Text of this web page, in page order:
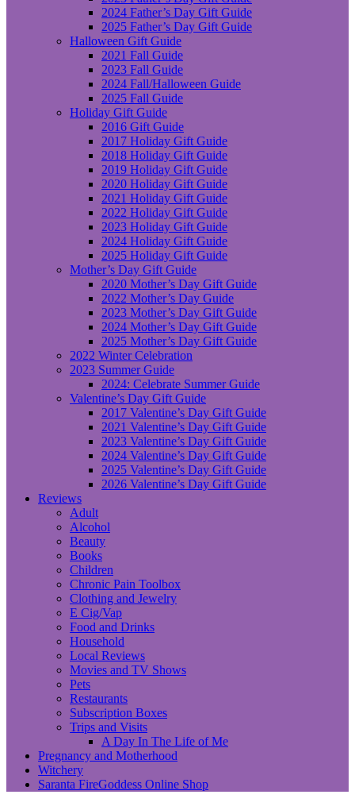
2024 Father’s Day Gift Guide
2025 Father’s Day Gift Guide
Halloween Gift Guide
2021 Fall Guide
2023 Fall Guide
2024 Fall/Halloween Guide
2025 Fall Guide
Holiday Gift Guide
2016 Gift Guide
2017 Holiday Gift Guide
2018 Holiday Gift Guide
2019 Holiday Gift Guide
2020 Holiday Gift Guide
2021 Holiday Gift Guide
2022 Holiday Gift Guide
2023 Holiday Gift Guide
2024 Holiday Gift Guide
2025 Holiday Gift Guide
Mother’s Day Gift Guide
2020 Mother’s Day Gift Guide
2022 Mother’s Day Guide
2023 Mother’s Day Gift Guide
2024 Mother’s Day Gift Guide
2025 Mother’s Day Gift Guide
2022 Winter Celebration
2023 Summer Guide
2024: Celebrate Summer Guide
Valentine’s Day Gift Guide
2017 Valentine’s Day Gift Guide
2021 Valentine’s Day Gift Guide
2023 Valentine’s Day Gift Guide
2024 Valentine’s Day Gift Guide
2025 Valentine’s Day Gift Guide
2026 Valentine’s Day Gift Guide
Reviews
Adult
Alcohol
Beauty
Books
Children
Chronic Pain Toolbox
Clothing and Jewelry
E Cig/Vap
Food and Drinks
Household
Local Reviews
Movies and TV Shows
Pets
Restaurants
Subscription Boxes
Trips and Visits
A Day In The Life of Me
Pregnancy and Motherhood
Witchery
Saranta FireGoddess Online Shop